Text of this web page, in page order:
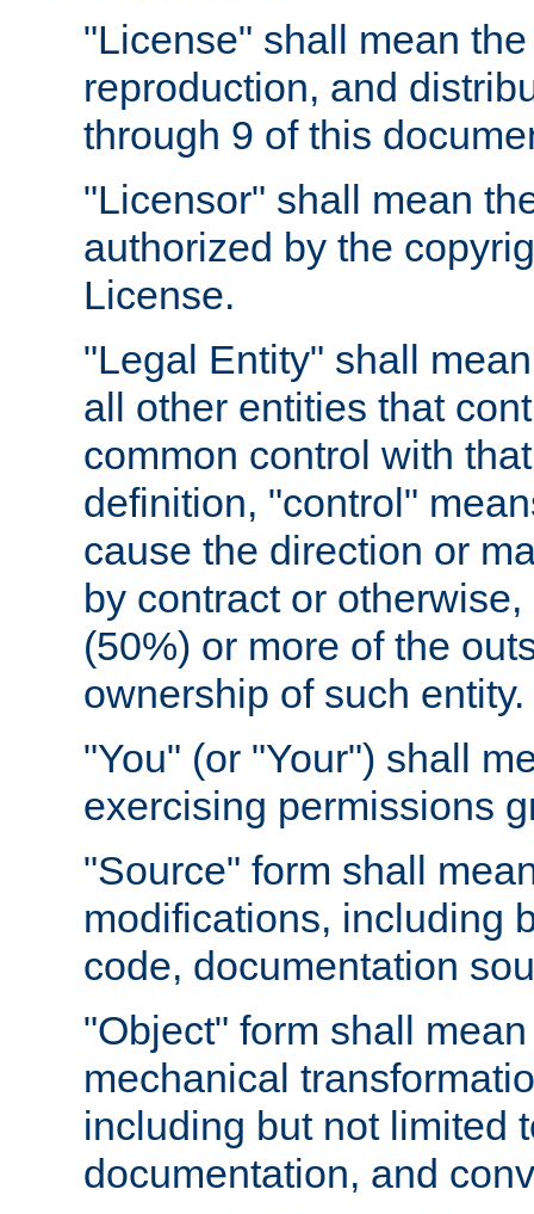
"License" shall mean
reproduction, and
through 9 of this
"Licensor" shall mean
authorized by the
License.
"Legal Entity" shall
all other entities that
common control with
definition, "control"
cause the direction or
by contract or
(50%) or more of the
ownership of such entity.
"You" (or "Your") shall
exercising permissions
"Source" form shall
modifications, including
code, documentation
"Object" form shall
mechanical
including but not limited
documentation, and